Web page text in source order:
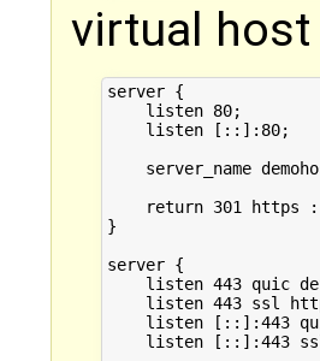
virtual
server {
    listen 80;
    listen [::]:80;
server_name
return 301 https
}
server {
listen 443 quic
listen 443 ssl
listen [::]:443
listen [::]:443